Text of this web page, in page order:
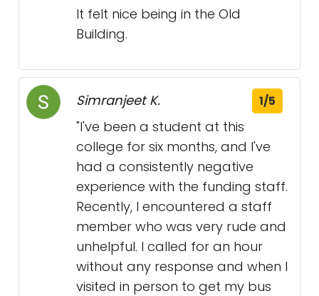
It felt nice being in the Old
Building.
Simranjeet K. 1/5
"I've been a student at this
college for six months, and I've
had a consistently negative
experience with the funding staff.
Recently, I encountered a staff
member who was very rude and
unhelpful. I called for an hour
without any response and when I
visited in person to get my bus